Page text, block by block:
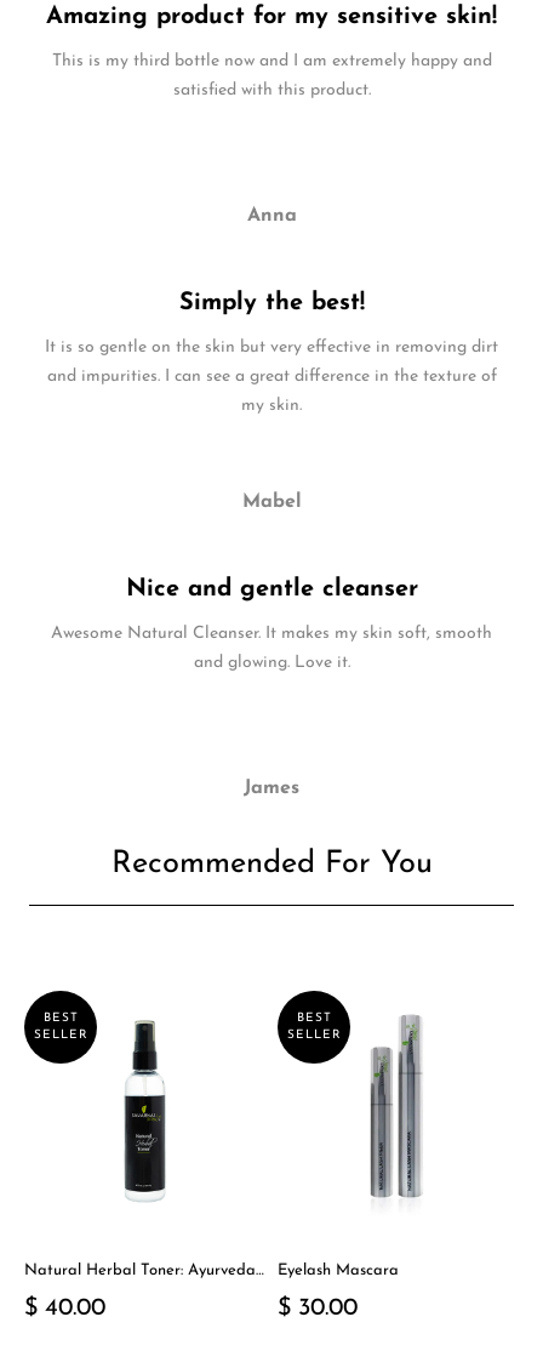
Amazing product for my sensitive skin!
This is my third bottle now and I am extremely happy and
satisfied with this product.
Anna
Simply the best!
It is so gentle on the skin but very effective in removing dirt
and impurities. I can see a great difference in the texture of
my skin.
Mabel
Nice and gentle cleanser
Awesome Natural Cleanser. It makes my skin soft, smooth
and glowing. Love it.
James
Recommended For You
BEST
SELLER
Natural Herbal Toner: Ayurveda-
$ 40.00
BEST
SELLER
Eyelash Mascara
$ 30.00